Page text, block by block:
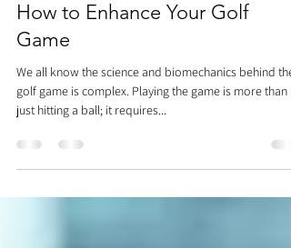
Dr. Justin C. Lin
Feb 27, 2019
2 min read
Game
We all know the science and biomechanics behind the
golf game is complex. Playing the game is more than